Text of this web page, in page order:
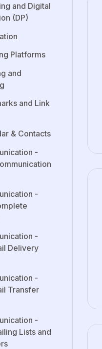
and Digital
(DP)
Platforms
and
and Link
& Contacts
-
-
-
Delivery
-
Transfer
-
Lists and